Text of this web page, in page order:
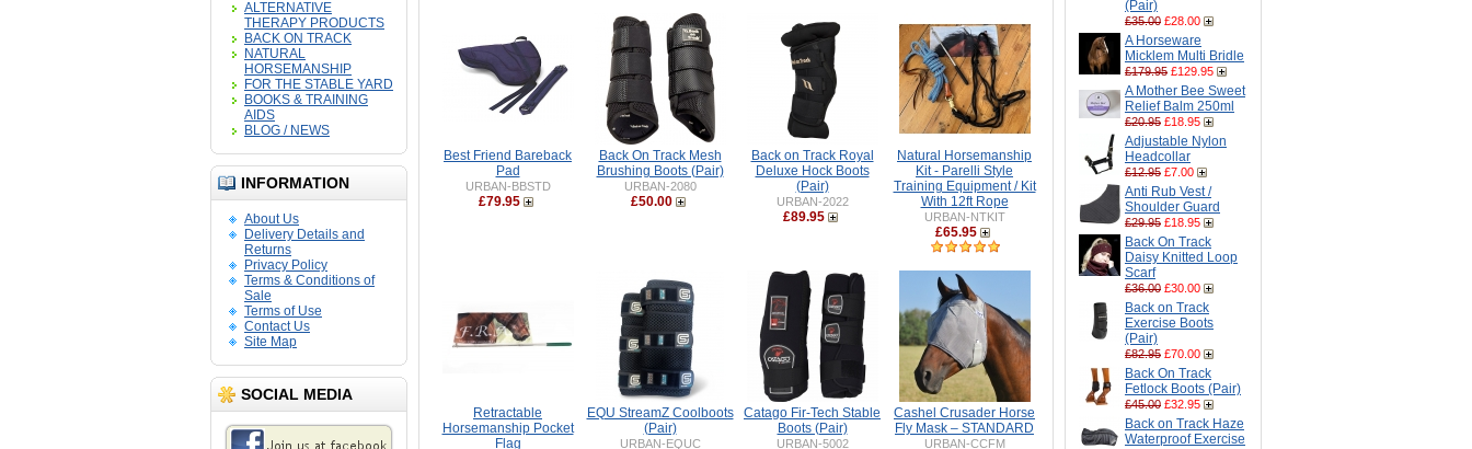
ALTERNATIVE
THERAPY PRODUCTS
BACK ON TRACK
NATURAL
HORSEMANSHIP
FOR THE STABLE YARD
BOOKS & TRAINING
AIDS
BLOG / NEWS
INFORMATION
About Us
Delivery Details and
Returns
Privacy Policy
Terms & Conditions of
Sale
Terms of Use
Contact Us
Site Map
SOCIAL MEDIA
(Pair)
£35.00 £28.00
A Horseware
Micklem Multi Bridle
£179.95 £129.95
A Mother Bee Sweet
Relief Balm 250ml
£20.95 £18.95
Adjustable Nylon
Headcollar
£12.95 £7.00
Anti Rub Vest /
Shoulder Guard
£29.95 £18.95
Back On Track
Daisy Knitted Loop
Scarf
£36.00 £30.00
Back on Track
Exercise Boots
(Pair)
£82.95 £70.00
Back On Track
Fetlock Boots (Pair)
£45.00 £32.95
Back on Track Haze
Waterproof Exercise
Best Friend Bareback
Pad
URBAN-BBSTD
£79.95
Back On Track Mesh
Brushing Boots (Pair)
URBAN-2080
£50.00
Back on Track Royal
Deluxe Hock Boots
(Pair)
URBAN-2022
£89.95
Natural Horsemanship
Kit - Parelli Style
Training Equipment / Kit
With 12ft Rope
URBAN-NTKIT
£65.95
Retractable
Horsemanship Pocket
Flag
EQU StreamZ Coolboots
(Pair)
URBAN-EQUC
Catago Fir-Tech Stable
Boots (Pair)
URBAN-5002
Cashel Crusader Horse
Fly Mask – STANDARD
URBAN-CCFM